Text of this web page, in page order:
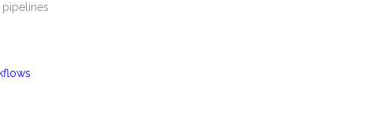
pipelines